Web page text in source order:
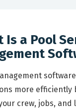
Is a Pool
more efficiently
crew, jobs, and